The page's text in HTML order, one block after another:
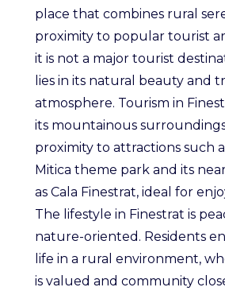
place that combines rural
proximity to popular tourist
it is not a major tourist
lies in its natural beauty and
atmosphere. Tourism in
its mountainous
proximity to attractions such
Mitica theme park and its
as Cala Finestrat, ideal for
The lifestyle in Finestrat is
nature-oriented. Residents
life in a rural environment,
is valued and community